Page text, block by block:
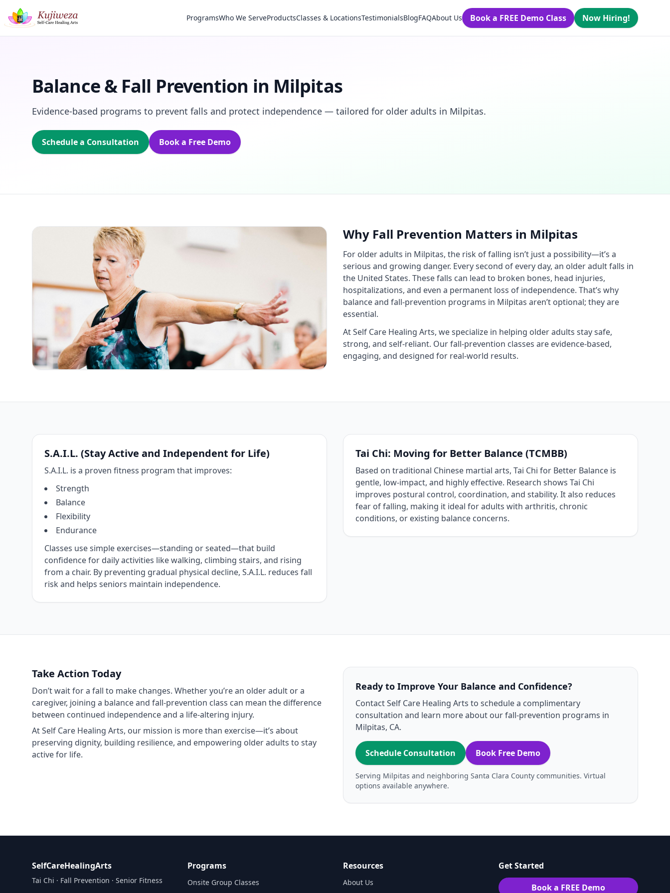
ProgramsWho We ServeProductsClasses & LocationsTestimonialsBlogFAQAbout Us Book a FREE Demo Class Now Hiring!
Balance & Fall Prevention in Milpitas
Evidence‑based programs to prevent falls and protect independence — tailored for older adults in Milpitas.
Schedule a Consultation Book a Free Demo
Why Fall Prevention Matters in Milpitas
For older adults in Milpitas, the risk of falling isn’t just a possibility—it’s a
serious and growing danger. Every second of every day, an older adult falls in
the United States. These falls can lead to broken bones, head injuries,
hospitalizations, and even a permanent loss of independence. That’s why
balance and fall‑prevention programs in Milpitas aren’t optional; they are
essential.
At Self Care Healing Arts, we specialize in helping older adults stay safe,
strong, and self‑reliant. Our fall‑prevention classes are evidence‑based,
engaging, and designed for real‑world results.
S.A.I.L. (Stay Active and Independent for Life)
S.A.I.L. is a proven fitness program that improves:
Strength
Balance
Flexibility
Endurance
Classes use simple exercises—standing or seated—that build
confidence for daily activities like walking, climbing stairs, and rising
from a chair. By preventing gradual physical decline, S.A.I.L. reduces fall
risk and helps seniors maintain independence.
Tai Chi: Moving for Better Balance (TCMBB)
Based on traditional Chinese martial arts, Tai Chi for Better Balance is
gentle, low‑impact, and highly effective. Research shows Tai Chi
improves postural control, coordination, and stability. It also reduces
fear of falling, making it ideal for adults with arthritis, chronic
conditions, or existing balance concerns.
Take Action Today
Don’t wait for a fall to make changes. Whether you’re an older adult or a
caregiver, joining a balance and fall‑prevention class can mean the difference
between continued independence and a life‑altering injury.
At Self Care Healing Arts, our mission is more than exercise—it’s about
preserving dignity, building resilience, and empowering older adults to stay
active for life.
Ready to Improve Your Balance and Confidence?
Contact Self Care Healing Arts to schedule a complimentary
consultation and learn more about our fall‑prevention programs in
Milpitas, CA.
Schedule Consultation Book Free Demo
Serving Milpitas and neighboring Santa Clara County communities. Virtual
options available anywhere.
SelfCareHealingArts
Tai Chi · Fall Prevention · Senior Fitness
Programs
Onsite Group Classes
Resources
About Us
Get Started
Book a FREE Demo